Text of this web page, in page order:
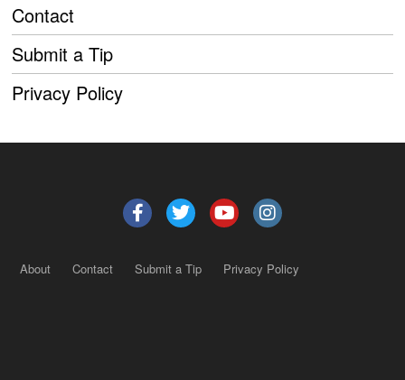
Contact
Submit a Tip
Privacy Policy
About Contact Submit a Tip Privacy Policy